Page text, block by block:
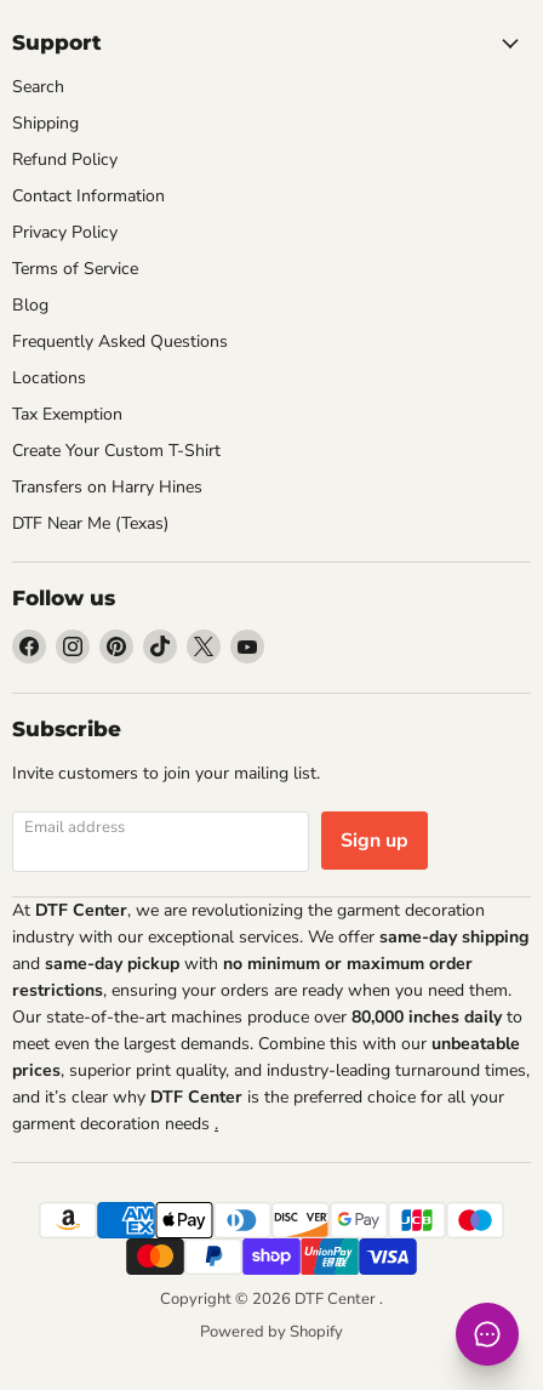
Support
Search
Shipping
Refund Policy
Contact Information
Privacy Policy
Terms of Service
Blog
Frequently Asked Questions
Locations
Tax Exemption
Create Your Custom T-Shirt
Transfers on Harry Hines
DTF Near Me (Texas)
Follow us
Find
on
Facebook
Find
on
Instagram
Find
on
Find
on
Find
on
Find
on
Subscribe
Invite customers to join your mailing list.
Email address Sign up
At DTF Center, we are revolutionizing the garment decoration
industry with our exceptional services. We offer same-day shipping
and same-day pickup with no minimum or maximum order
restrictions, ensuring your orders are ready when you need them.
Our state-of-the-art machines produce over 80,000 inches dailyto
meet even the largest demands. Combine this with our unbeatable
prices, superior print quality, and industry-leading turnaround times,
and it’s clear why DTF Center is the preferred choice for all your
garment decoration needs .
Copyright © 2026 DTF Center .
Powered by Shopify